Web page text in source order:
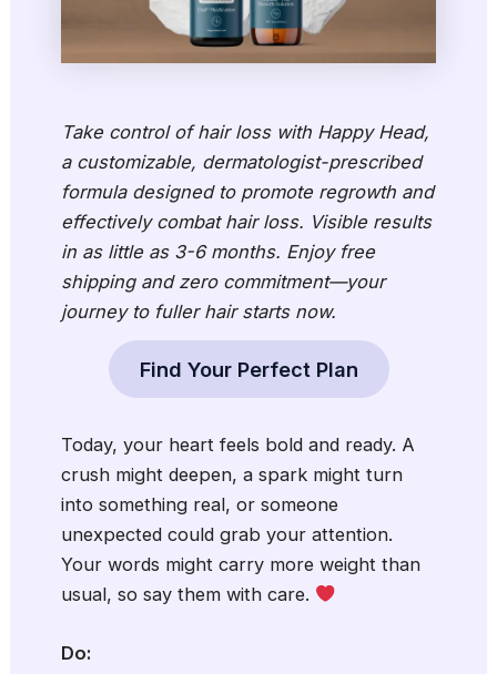
Take control of hair loss with Happy Head,
a customizable, dermatologist-prescribed
formula designed to promote regrowth and
effectively combat hair loss. Visible results
in as little as 3-6 months. Enjoy free
shipping and zero commitment—your
journey to fuller hair starts now.
Find Your Perfect Plan
Today, your heart feels bold and ready. A
crush might deepen, a spark might turn
into something real, or someone
unexpected could grab your attention.
Your words might carry more weight than
usual, so say them with care.
Do: